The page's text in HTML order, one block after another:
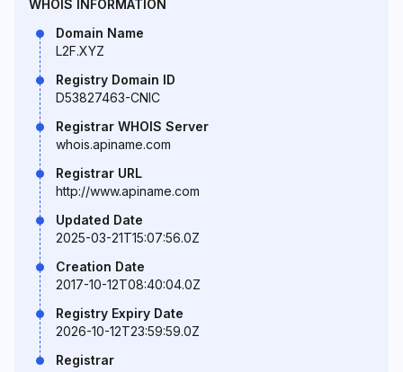
WHOIS INFORMATION
Domain Name
L2F.XYZ
Registry Domain ID
D53827463-CNIC
Registrar WHOIS Server
whois.apiname.com
Registrar URL
http://www.apiname.com
Updated Date
2025-03-21T15:07:56.0Z
Creation Date
2017-10-12T08:40:04.0Z
Registry Expiry Date
2026-10-12T23:59:59.0Z
Registrar